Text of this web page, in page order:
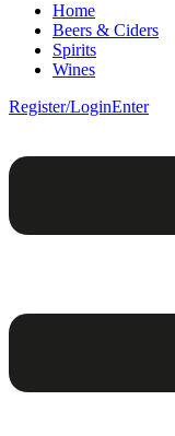
Home
Beers & Ciders
Spirits
Wines
Register/LoginEnter